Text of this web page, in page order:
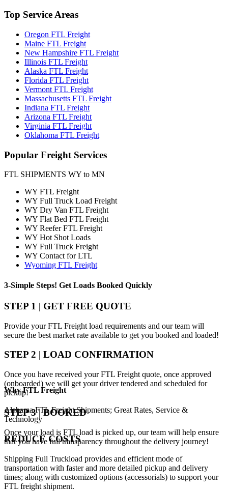
Top Service Areas
Oregon FTL Freight
Maine FTL Freight
New Hampshire FTL Freight
Illinois FTL Freight
Alaska FTL Freight
Florida FTL Freight
Vermont FTL Freight
Massachusetts FTL Freight
Indiana FTL Freight
Arizona FTL Freight
Virginia FTL Freight
Oklahoma FTL Freight
Popular Freight Services
FTL SHIPMENTS WY to MN
WY FTL Freight
WY Full Truck Load Freight
WY Dry Van FTL Freight
WY Flat Bed FTL Freight
WY Reefer FTL Freight
WY Hot Shot Loads
WY Full Truck Freight
WY Contact for LTL
Wyoming FTL Freight
3-Simple Steps! Get Loads Booked Quickly
STEP 1 | GET FREE QUOTE
Provide your FTL Freight load requirements and our team will
secure the best market rate available to get you booked and loaded!
STEP 2 | LOAD CONFIRMATION
Once you have received your FTL Freight quote, once approved
(onboarded) we will get your driver tendered and scheduled for
pickup!
STEP 3 | BOOKED
Once your load is FTL load is picked up, our team will help ensure
that you have full transparency throughout the delivery journey!
WhyFTL Freight
Alabama FTL Freight Shipments; Great Rates, Service &
Technology
REDUCE COSTS
Shipping Full Truckload provides and efficient mode of
transportation with faster and more detailed pickup and delivery
times; along with customized options (accessorials) to support your
FTL freight shipment.